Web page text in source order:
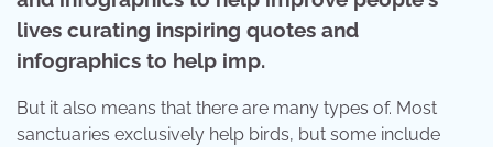
lives curating inspiring quotes and
infographics to help imp.
But it also means that there are many types of. Most
sanctuaries exclusively help birds, but some include